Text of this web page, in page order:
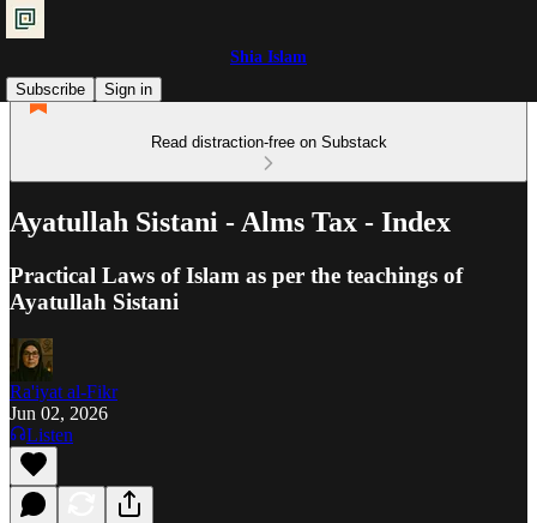
Shia Islam
Subscribe
Sign in
Read distraction-free on Substack
Ayatullah Sistani - Alms Tax - Index
Practical Laws of Islam as per the teachings of
Ayatullah Sistani
Ra'iyat al-Fikr
Jun 02, 2026
Listen